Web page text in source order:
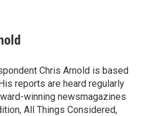
Chris Arnold is based
reports are heard regularly
winning newsmagazines
All Things Considered,